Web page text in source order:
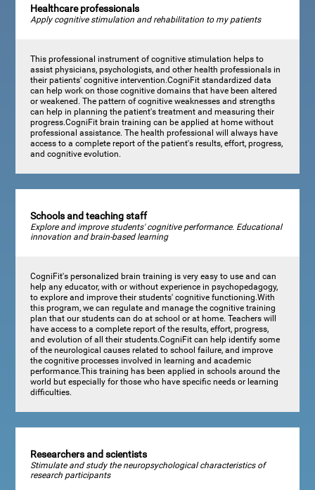
Healthcare professionals
Apply cognitive stimulation and rehabilitation to my patients
This professional instrument of cognitive stimulation helps to
assist physicians, psychologists, and other health professionals in
their patients' cognitive intervention.CogniFit standardized data
can help work on those cognitive domains that have been altered
or weakened. The pattern of cognitive weaknesses and strengths
can help in planning the patient's treatment and measuring their
progress.CogniFit brain training can be applied at home without
professional assistance. The health professional will always have
access to a complete report of the patient's results, effort, progress,
and cognitive evolution.
Schools and teaching staff
Explore and improve students' cognitive performance. Educational
innovation and brain-based learning
CogniFit's personalized brain training is very easy to use and can
help any educator, with or without experience in psychopedagogy,
to explore and improve their students' cognitive functioning.With
this program, we can regulate and manage the cognitive training
plan that our students can do at school or at home. Teachers will
have access to a complete report of the results, effort, progress,
and evolution of all their students.CogniFit can help identify some
of the neurological causes related to school failure, and improve
the cognitive processes involved in learning and academic
performance.This training has been applied in schools around the
world but especially for those who have specific needs or learning
difficulties.
Researchers and scientists
Stimulate and study the neuropsychological characteristics of
research participants